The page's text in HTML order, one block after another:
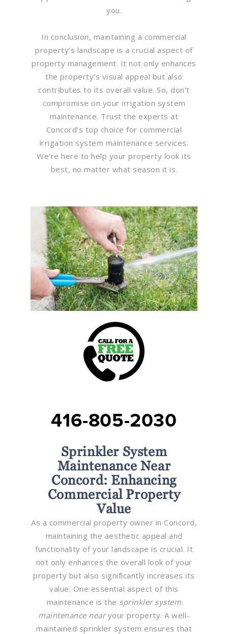
you.
In conclusion, maintaining a commercial
property’s landscape is a crucial aspect of
property management. It not only enhances
the property’s visual appeal but also
contributes to its overall value. So, don’t
compromise on your irrigation system
maintenance. Trust the experts at
Concord’s top choice for commercial
irrigation system maintenance services.
We’re here to help your property look its
best, no matter what season it is.
416-805-2030
Sprinkler System
Maintenance Near
Concord: Enhancing
Commercial Property
Value
As a commercial property owner in Concord,
maintaining the aesthetic appeal and
functionality of your landscape is crucial. It
not only enhances the overall look of your
property but also significantly increases its
value. One essential aspect of this
maintenance is the sprinkler system
maintenance nearyour property. A well-
maintained sprinkler system ensures that